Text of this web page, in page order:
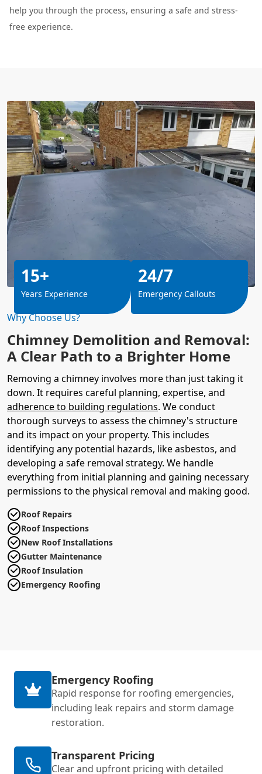
help you through the process, ensuring a safe and stress-
free experience.
Why Choose Us?
Chimney Demolition and Removal:
A Clear Path to a Brighter Home
Removing a chimney involves more than just taking it
down. It requires careful planning, expertise, and
adherence to building regulations. We conduct
thorough surveys to assess the chimney's structure
and its impact on your property. This includes
identifying any potential hazards, like asbestos, and
developing a safe removal strategy. We handle
everything from initial planning and gaining necessary
permissions to the physical removal and making good.
Roof Repairs
Roof Inspections
New Roof Installations
Gutter Maintenance
Roof Insulation
Emergency Roofing
15+
Years Experience
24/7
Emergency Callouts
Emergency Roofing
Rapid response for roofing emergencies,
including leak repairs and storm damage
restoration.
Transparent Pricing
Clear and upfront pricing with detailed